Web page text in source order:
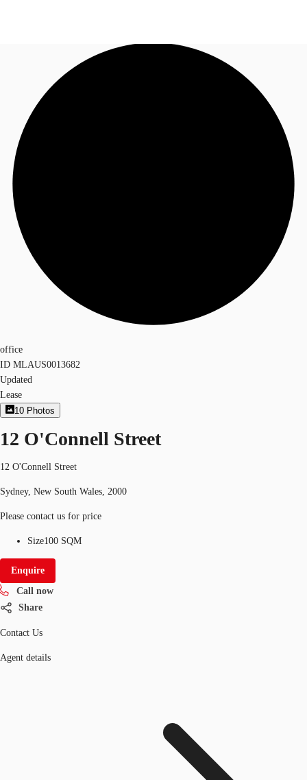
Research
About JLL
Call now
office
ID MLAUS0013682
Updated
Lease
10 Photos
12 O'Connell Street
12 O'Connell Street
Sydney, New South Wales, 2000
Please contact us for price
Size100 SQM
Enquire
Call now
Share
Contact Us
Agent details